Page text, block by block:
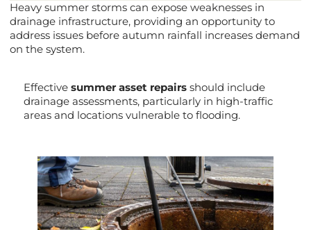
Heavy summer storms can expose weaknesses in
drainage infrastructure, providing an opportunity to
address issues before autumn rainfall increases demand
on the system.
Effective summer asset repairs should include
drainage assessments, particularly in high-traffic
areas and locations vulnerable to flooding.